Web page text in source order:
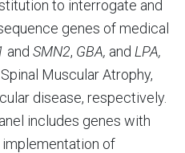
to interrogate and
genes of medical
and SMN2, GBA, and LPA,
Muscular Atrophy,
disease, respectively.
includes genes with
of